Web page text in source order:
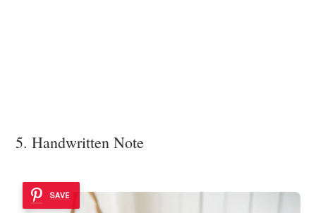
5. Handwritten Note
SAVE